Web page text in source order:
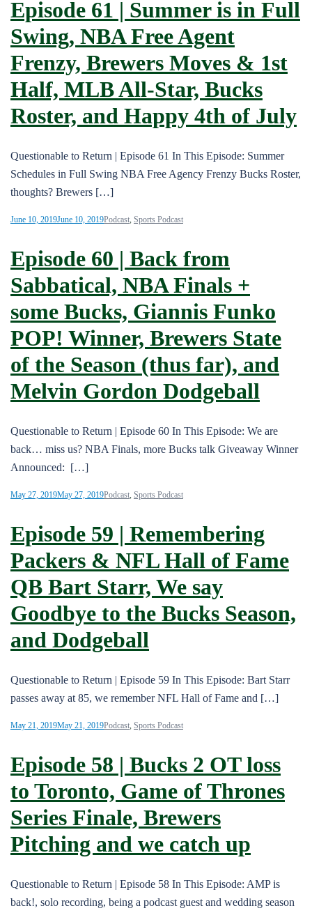
Episode 61 | Summer is in Full
Swing, NBA Free Agent
Frenzy, Brewers Moves & 1st
Half, MLB All-Star, Bucks
Roster, and Happy 4th of July
Questionable to Return | Episode 61 In This Episode: Summer
Schedules in Full Swing NBA Free Agency Frenzy Bucks Roster,
thoughts? Brewers […]
June 10, 2019June 10, 2019Podcast, Sports Podcast
Episode 60 | Back from
Sabbatical, NBA Finals +
some Bucks, Giannis Funko
POP! Winner, Brewers State
of the Season (thus far), and
Melvin Gordon Dodgeball
Questionable to Return | Episode 60 In This Episode: We are
back… miss us? NBA Finals, more Bucks talk Giveaway Winner
Announced: […]
May 27, 2019May 27, 2019Podcast, Sports Podcast
Episode 59 | Remembering
Packers & NFL Hall of Fame
QB Bart Starr, We say
Goodbye to the Bucks Season,
and Dodgeball
Questionable to Return | Episode 59 In This Episode: Bart Starr
passes away at 85, we remember NFL Hall of Fame and […]
May 21, 2019May 21, 2019Podcast, Sports Podcast
Episode 58 | Bucks 2 OT loss
to Toronto, Game of Thrones
Series Finale, Brewers
Pitching and we catch up
Questionable to Return | Episode 58 In This Episode: AMP is
back!, solo recording, being a podcast guest and wedding season